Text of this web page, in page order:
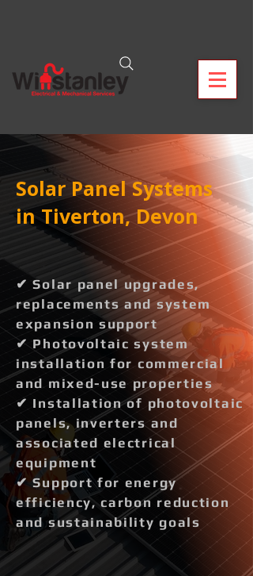
Solar Panel Systems
in Tiverton, Devon
✔ Solar panel upgrades,
replacements and system
expansion support
✔ Photovoltaic system
installation for commercial
and mixed-use properties
✔ Installation of photovoltaic
panels, inverters and
associated electrical
equipment
✔ Support for energy
efficiency, carbon reduction
and sustainability goals